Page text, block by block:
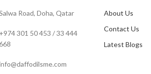
Road, Doha, Qatar
+974 301 50 453 / 33 444
About Us
Contact Us
Latest Blogs